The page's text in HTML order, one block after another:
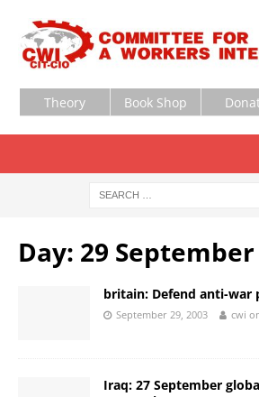
Theory Book Shop
Day: 29 September
britain: Defend anti-war
September 29, 2003 cwi
Iraq: 27 September